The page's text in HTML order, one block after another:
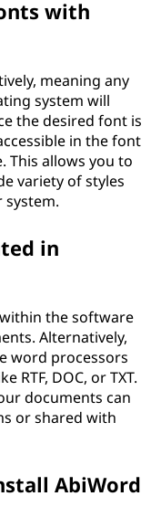
with
meaning any
system will
the desired font is
in the font
This allows you to
variety of styles
system.
in
the software
Alternatively,
word processors
RTF, DOC, or TXT.
documents can
or shared with
AbiWord